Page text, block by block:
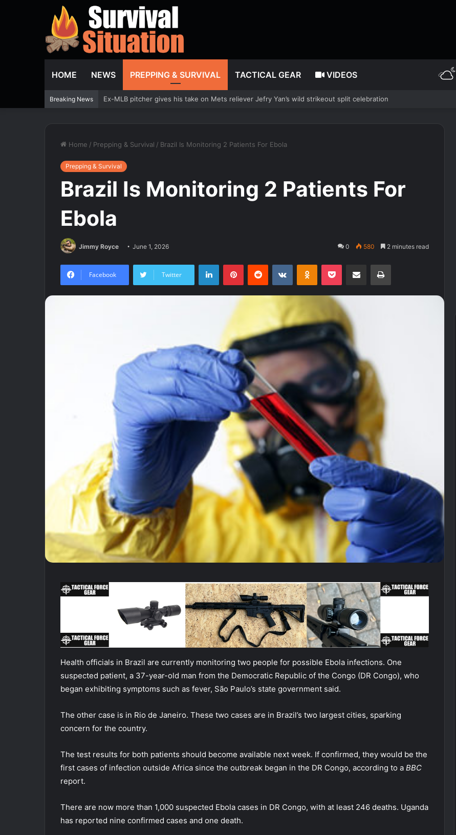
HOME NEWS PREPPING & SURVIVAL TACTICAL GEAR VIDEOS
Breaking News Trump urges Jeanine Pirro to revisit dropped Lincoln Memorial Reflecting Pool vandalism case
Home / Prepping & Survival / Brazil Is Monitoring 2 Patients For Ebola
Prepping & Survival
Brazil Is Monitoring 2 Patients For
Ebola
Jimmy Royce June 1, 2026 0 580 2 minutes read
Facebook Twitter
LinkedInPinterestReddit VKontakteOdnoklassniki
Pocket Share via Email Print
Health officials in Brazil are currently monitoring two people for possible Ebola infections. One
suspected patient, a 37-year-old man from the Democratic Republic of the Congo (DR Congo), who
began exhibiting symptoms such as fever, São Paulo’s state government said.
The other case is in Rio de Janeiro. These two cases are in Brazil’s two largest cities, sparking
concern for the country.
The test results for both patients should become available next week. If confirmed, they would be the
first cases of infection outside Africa since the outbreak began in the DR Congo, according to a BBC
report.
There are now more than 1,000 suspected Ebola cases in DR Congo, with at least 246 deaths. Uganda
has reported nine confirmed cases and one death.